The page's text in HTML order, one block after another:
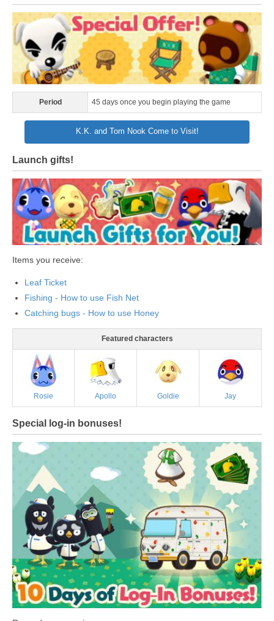
Period 45 days once you begin playing the game
K.K. and Tom Nook Come to Visit!
Launch gifts!
Items you receive:
Leaf Ticket
Fishing - How to use Fish Net
Catching bugs - How to use Honey
Featured characters
Rosie Apollo Goldie Jay
Special log-in bonuses!